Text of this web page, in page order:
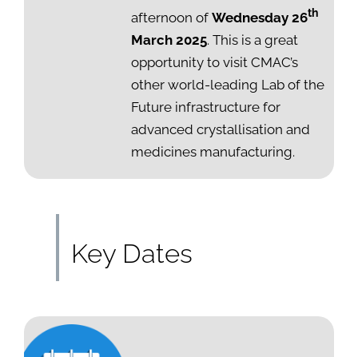
afternoon ofWednesday 26th
March 2025. This is a great
opportunity to visit CMAC’s
other world-leading Lab of the
Future infrastructure for
advanced crystallisation and
medicines manufacturing.
Key Dates